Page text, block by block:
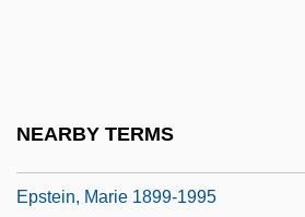
NEARBY TERMS
Epstein, Marie 1899-1995